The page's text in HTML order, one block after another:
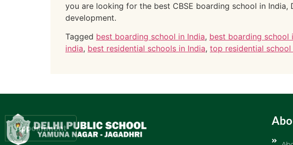
you are looking for the best CBSE boarding school in
development.
Tagged best boarding school in India, best boarding school
india, best residential schools in India, top residential school
Appointment